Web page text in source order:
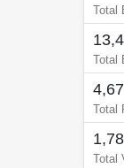
Total
Total
Total
Total